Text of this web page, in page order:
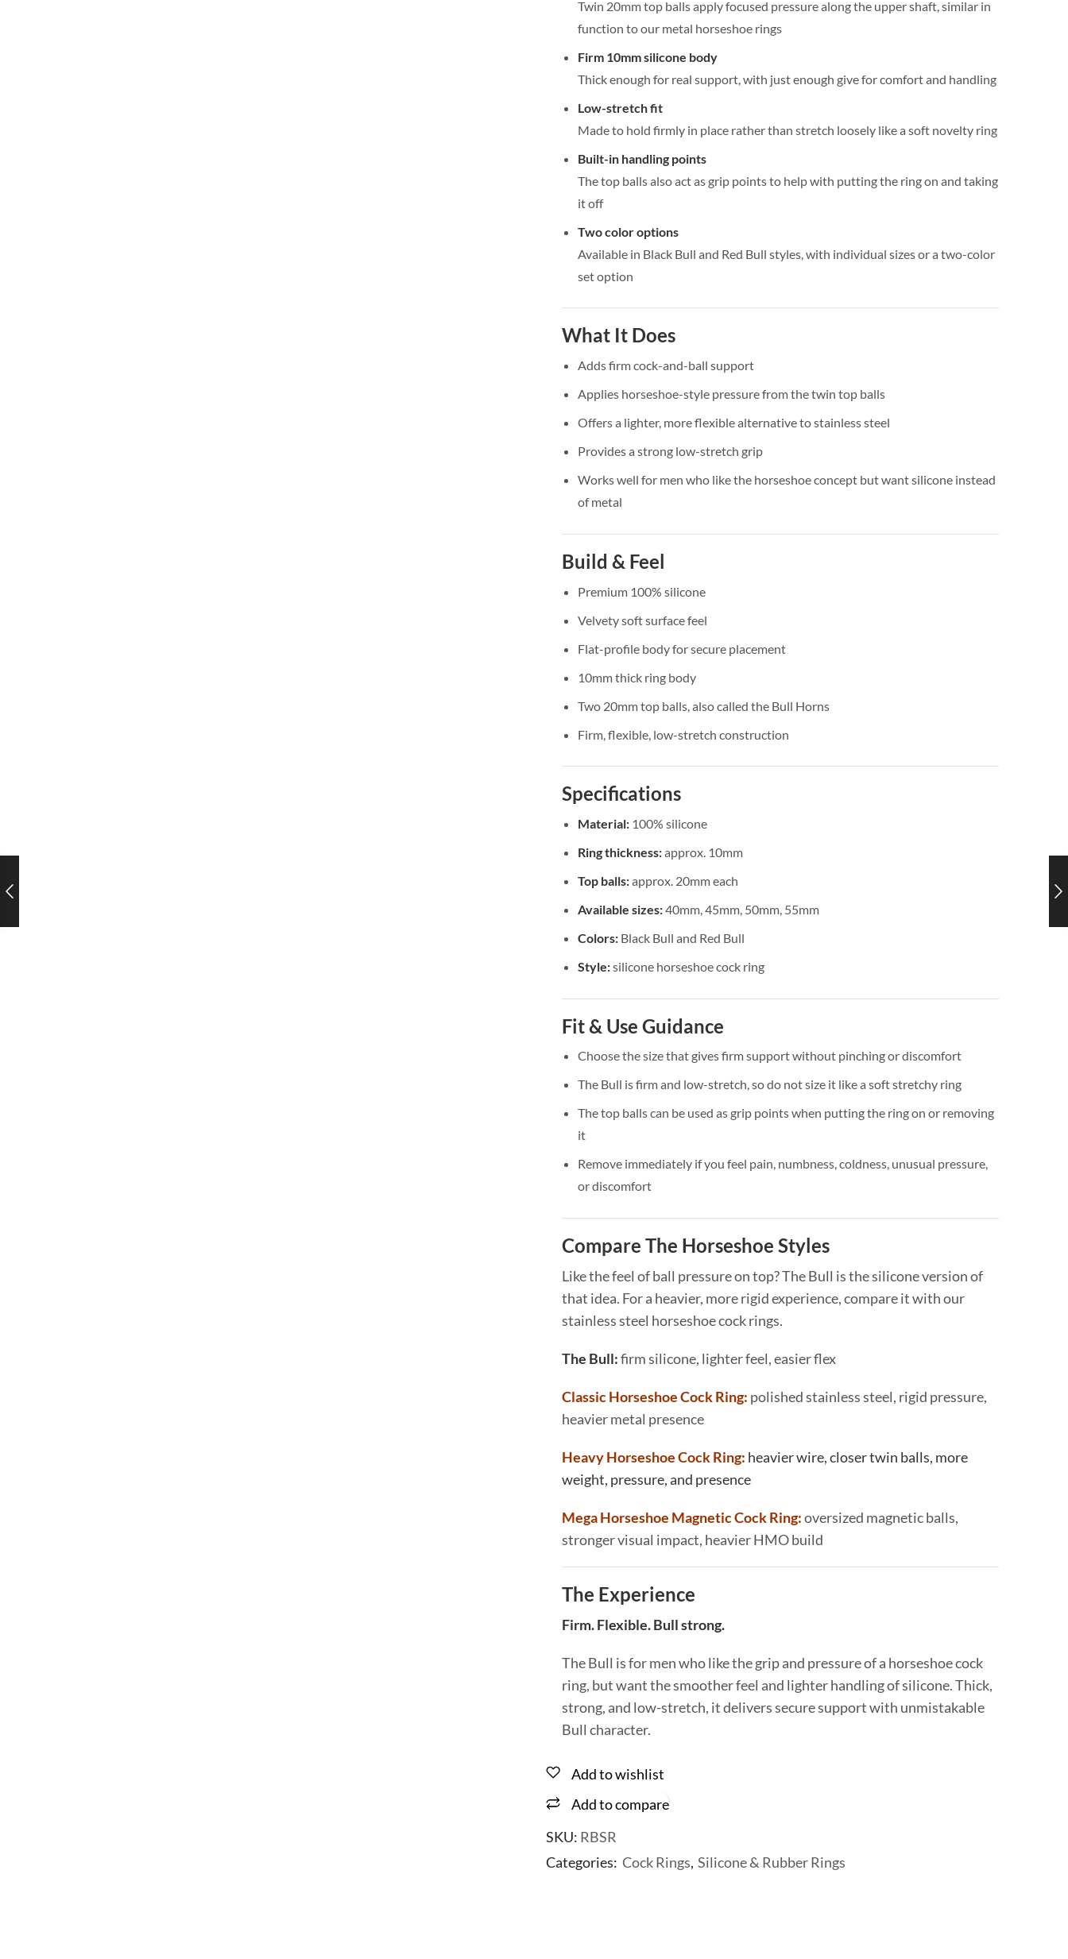
Twin 20mm top balls apply focused pressure along the upper shaft, similar in
function to our metal horseshoe rings
Firm 10mm silicone body
Thick enough for real support, with just enough give for comfort and handling
Low-stretch fit
Made to hold firmly in place rather than stretch loosely like a soft novelty ring
Built-in handling points
The top balls also act as grip points to help with putting the ring on and taking
it off
Two color options
Available in Black Bull and Red Bull styles, with individual sizes or a two-color
set option
What It Does
Adds firm cock-and-ball support
Applies horseshoe-style pressure from the twin top balls
Offers a lighter, more flexible alternative to stainless steel
Provides a strong low-stretch grip
Works well for men who like the horseshoe concept but want silicone instead
of metal
Build & Feel
Premium 100% silicone
Velvety soft surface feel
Flat-profile body for secure placement
10mm thick ring body
Two 20mm top balls, also called the Bull Horns
Firm, flexible, low-stretch construction
Specifications
Material: 100% silicone
Ring thickness:approx. 10mm
Top balls:approx. 20mm each
Available sizes:40mm, 45mm, 50mm, 55mm
Colors: Black Bull and Red Bull
Style:silicone horseshoe cock ring
Fit & Use Guidance
Choose the size that gives firm support without pinching or discomfort
The Bull is firm and low-stretch, so do not size it like a soft stretchy ring
The top balls can be used as grip points when putting the ring on or removing
it
Remove immediately if you feel pain, numbness, coldness, unusual pressure,
or discomfort
Compare The Horseshoe Styles
Like the feel of ball pressure on top? The Bull is the silicone version of
that idea. For a heavier, more rigid experience, compare it with our
stainless steel horseshoe cock rings.
The Bull:firm silicone, lighter feel, easier flex
Classic Horseshoe Cock Ring: polished stainless steel, rigid pressure,
heavier metal presence
Heavy Horseshoe Cock Ring: heavier wire, closer twin balls, more
weight, pressure, and presence
Mega Horseshoe Magnetic Cock Ring:oversized magnetic balls,
stronger visual impact, heavier HMO build
The Experience
Firm. Flexible. Bull strong.
The Bull is for men who like the grip and pressure of a horseshoe cock
ring, but want the smoother feel and lighter handling of silicone. Thick,
strong, and low-stretch, it delivers secure support with unmistakable
Bull character.
Add to wishlist
Add to compare
SKU: RBSR
Categories: Cock Rings, Silicone & Rubber Rings